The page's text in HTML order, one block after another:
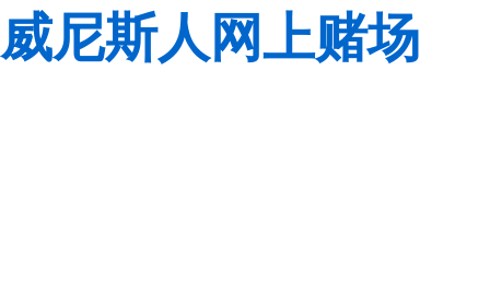
威尼斯人网上赌场